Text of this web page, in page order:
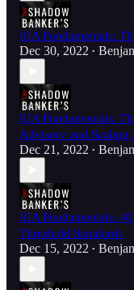
RIA Fundamentals:
Dec 30, 2022 •
RIA Fundamentals:
Advisory and Scaling
Dec 21, 2022 •
RIA Fundamentals:
Threshold Standards
Dec 15, 2022 •